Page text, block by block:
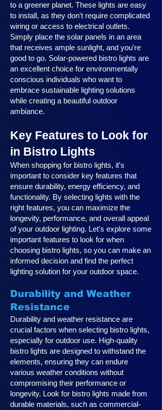
to a greener planet. These lights are easy
to install, as they don't require complicated
wiring or access to electrical outlets.
Simply place the solar panels in an area
that receives ample sunlight, and you're
good to go. Solar-powered bistro lights are
an excellent choice for environmentally
conscious individuals who want to
embrace sustainable lighting solutions
while creating a beautiful outdoor
ambiance.
Key Features to Look for
in Bistro Lights
When shopping for bistro lights, it's
important to consider key features that
ensure durability, energy efficiency, and
functionality. By selecting lights with the
right features, you can maximize the
longevity, performance, and overall appeal
of your outdoor lighting. Let's explore some
important features to look for when
choosing bistro lights, so you can make an
informed decision and find the perfect
lighting solution for your outdoor space.
Durability and Weather
Resistance
Durability and weather resistance are
crucial factors when selecting bistro lights,
especially for outdoor use. High-quality
bistro lights are designed to withstand the
elements, ensuring they can endure
various weather conditions without
compromising their performance or
longevity. Look for bistro lights made from
durable materials, such as commercial-